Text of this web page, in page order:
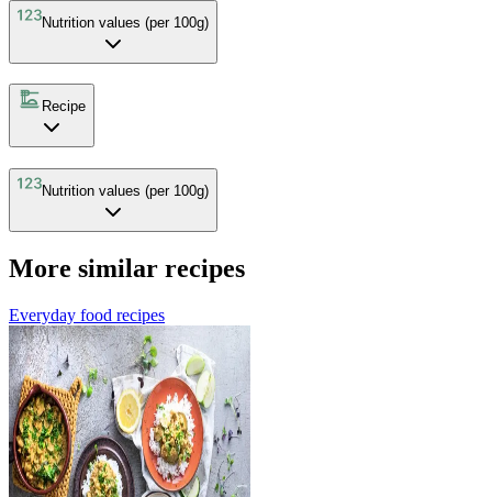
Nutrition values (per 100g)
Recipe
Nutrition values (per 100g)
More similar recipes
Everyday food recipes